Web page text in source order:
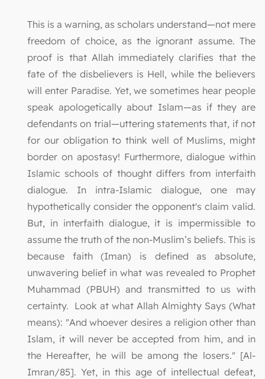
This is a warning, as scholars understand—not mere
freedom of choice, as the ignorant assume. The
proof is that Allah immediately clarifies that the
fate of the disbelievers is Hell, while the believers
will enter Paradise. Yet, we sometimes hear people
speak apologetically about Islam—as if they are
defendants on trial—uttering statements that, if not
for our obligation to think well of Muslims, might
border on apostasy! Furthermore, dialogue within
Islamic schools of thought differs from interfaith
dialogue. In intra-Islamic dialogue, one may
hypothetically consider the opponent's claim valid.
But, in interfaith dialogue, it is impermissible to
assume the truth of the non-Muslim’s beliefs. This is
because faith (Iman) is defined as absolute,
unwavering belief in what was revealed to Prophet
Muhammad (PBUH) and transmitted to us with
certainty. Look at what Allah Almighty Says (What
means): "And whoever desires a religion other than
Islam, it will never be accepted from him, and in
the Hereafter, he will be among the losers." [Al-
Imran/85]. Yet, in this age of intellectual defeat,